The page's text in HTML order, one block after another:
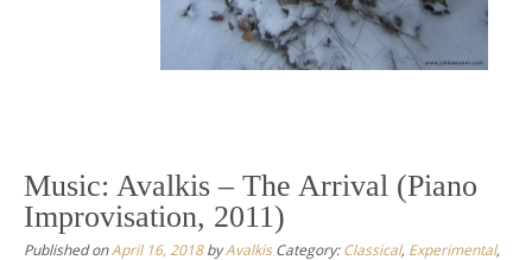
Music: Avalkis – The Arrival (Piano
Improvisation, 2011)
Published onApril 16, 2018byAvalkisCategory: Classical, Experimental,